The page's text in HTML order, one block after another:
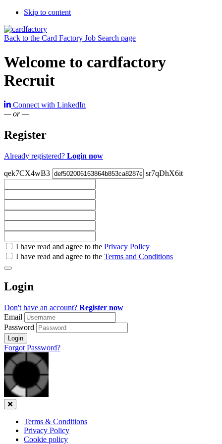
Skip to content
Back to the Card Factory Job Search page
Welcome to cardfactory
Recruit
Connect with LinkedIn
— or —
Register
Already registered? Login now
qek7CX4wB3 sr7qDhX6it
Check
all
Check
all
recommended
I have read and agree to the Privacy Policy
I have read and agree to the Terms and Conditions
Login
Don't have an account? Register now
Email
Password
Login
Forgot Password?
Close
Terms & Conditions
Privacy Policy
Cookie policy